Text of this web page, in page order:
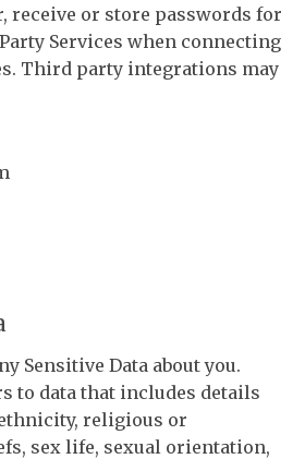
receive or store passwords for
Services when connecting
Third party integrations may
Sensitive Data about you.
to data that includes details
religious or
sex life, sexual orientation,